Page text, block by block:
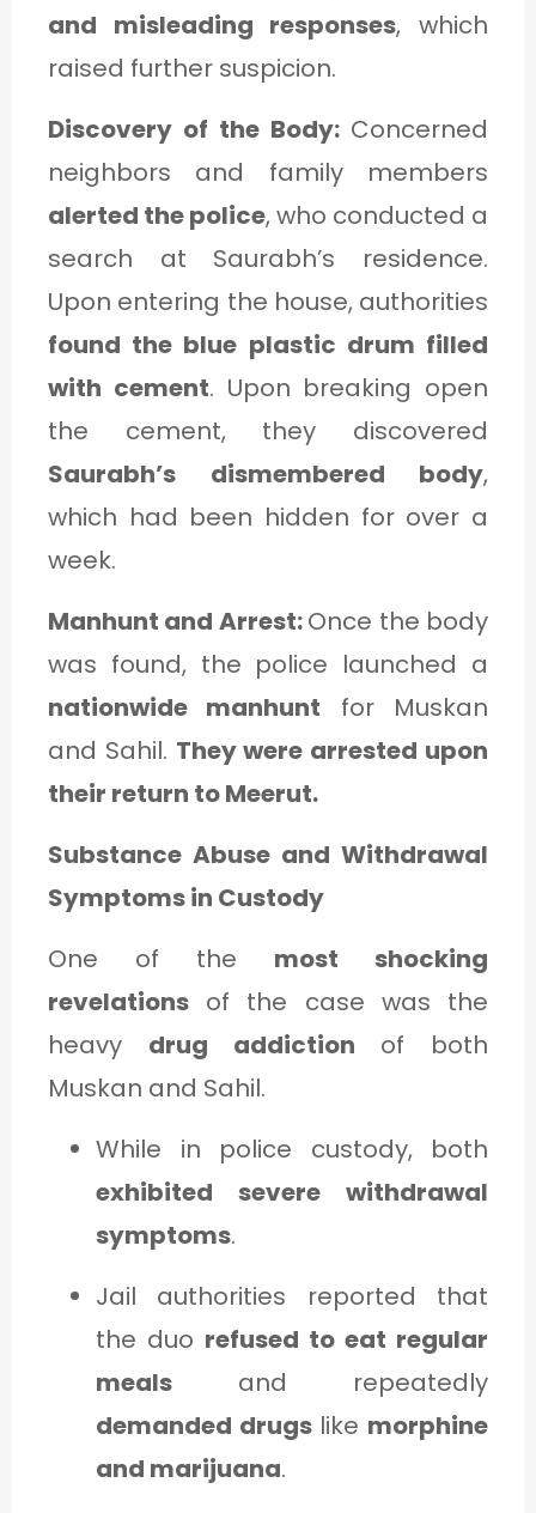
and misleading responses, which
raised further suspicion.
Discovery of the Body: Concerned
neighbors and family members
alerted the police, who conducted a
search at Saurabh’s residence.
Upon entering the house, authorities
found the blue plastic drum filled
with cement. Upon breaking open
the cement, they discovered
Saurabh’s dismembered body,
which had been hidden for over a
week.
Manhunt and Arrest:Once the body
was found, the police launched a
nationwide manhunt for Muskan
and Sahil. They were arrested upon
their return to Meerut.
Substance Abuse and Withdrawal
Symptoms in Custody
One of the most shocking
revelations of the case was the
heavy drug addiction of both
Muskan and Sahil.
While in police custody, both
exhibited severe withdrawal
symptoms.
Jail authorities reported that
the duo refused to eat regular
meals and repeatedly
demanded drugslike morphine
and marijuana.